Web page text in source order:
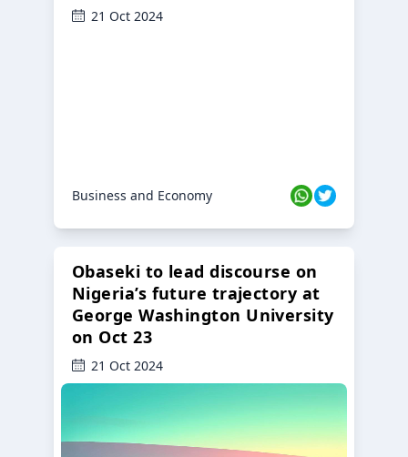
21 Oct 2024
Business and Economy
Obaseki to lead discourse on
Nigeria’s future trajectory at
George Washington University
on Oct 23
21 Oct 2024